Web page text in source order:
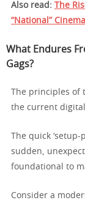
Also read: The
“National”
What Endures
Gags?
The principles of
the current digital
The quick
sudden,
foundational to
Consider a